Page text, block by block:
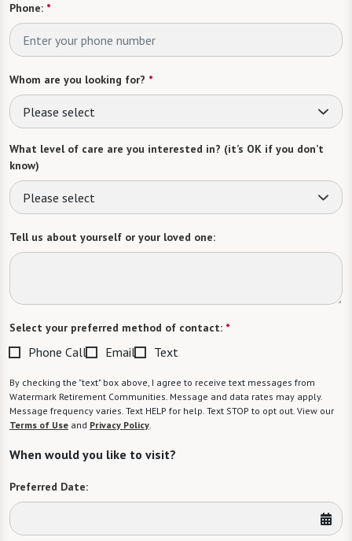
Phone: *
Whom are you looking for? *
Please select
What level of care are you interested in? (it’s OK if you don’t
know)
Please select
Tell us about yourself or your loved one:
Select your preferred method of contact: *
Phone Call Email Text
By checking the "text" box above, I agree to receive text messages from
Watermark Retirement Communities. Message and data rates may apply.
Message frequency varies. Text HELP for help. Text STOP to opt out. View our
Terms of Use and Privacy Policy.
When would you like to visit?
Preferred Date: